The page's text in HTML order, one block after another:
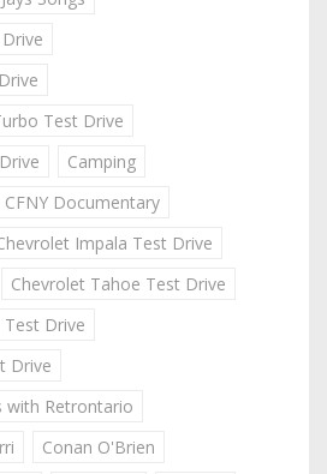
Test Drive
Camping
CFNY Documentary
Impala Test Drive
Chevrolet Tahoe Test Drive
Drive
Drive
with Retrontario
Conan O'Brien